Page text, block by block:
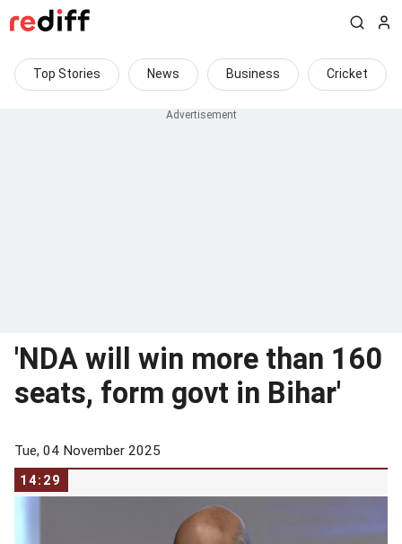
Top Stories News Business Cricket
'NDA will win more than 160
seats, form govt in Bihar'
Tue, 04 November 2025
14:29